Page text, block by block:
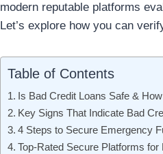
modern reputable platforms
Let’s explore how you can
Table of Contents
Is Bad Credit Loans Safe &
Key Signs That Indicate Bad
4 Steps to Secure Emergency
Top-Rated Secure Platforms for